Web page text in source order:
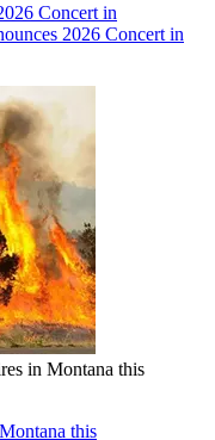
Concert in
2026 Concert in
in Montana this
this